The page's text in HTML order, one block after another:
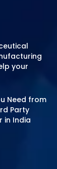
your
Need from
Party
in India